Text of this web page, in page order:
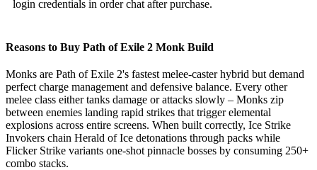
login credentials in order chat after purchase.
Reasons to Buy Path of Exile 2 Monk Build
Monks are Path of Exile 2's fastest melee-caster hybrid but demand
perfect charge management and defensive balance. Every other
melee class either tanks damage or attacks slowly – Monks zip
between enemies landing rapid strikes that trigger elemental
explosions across entire screens. When built correctly, Ice Strike
Invokers chain Herald of Ice detonations through packs while
Flicker Strike variants one-shot pinnacle bosses by consuming 250+
combo stacks.